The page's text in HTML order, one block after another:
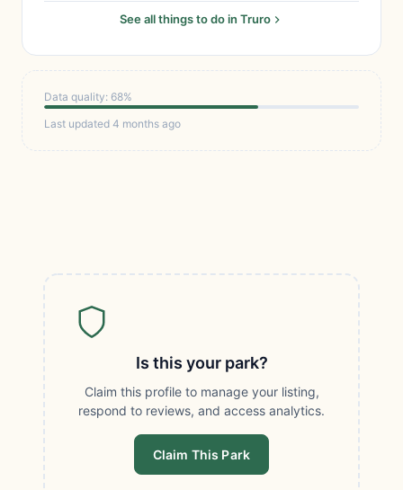
See all things to do in Truro
Data quality: 68%
Last updated 4 months ago
Is this your park?
Claim this profile to manage your listing,
respond to reviews, and access analytics.
Claim This Park